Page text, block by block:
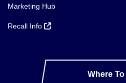
Marketing Hub
Recall Info
Where